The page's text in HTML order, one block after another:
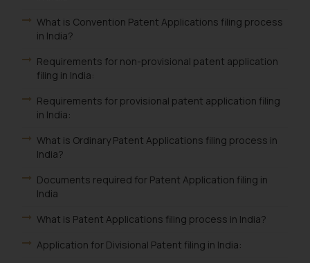
What is Convention Patent Applications filing process
in India?
Requirements for non-provisional patent application
filing in India:
Requirements for provisional patent application filing
in India:
What is Ordinary Patent Applications filing process in
India?
Documents required for Patent Application filing in
India
What is Patent Applications filing process in India?
Application for Divisional Patent filing in India: